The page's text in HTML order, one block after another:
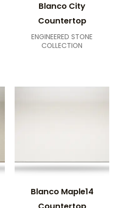
Blanco City
Countertop
ENGINEERED STONE
COLLECTION
Blanco Maple14